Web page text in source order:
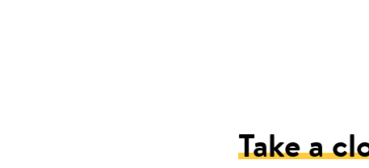
Take a